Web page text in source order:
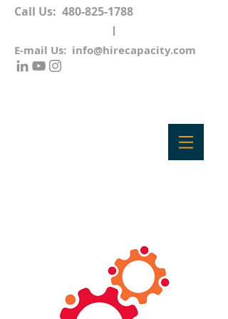
Call Us: 480-825-1788
E-mail Us: info@hirecapacity.com